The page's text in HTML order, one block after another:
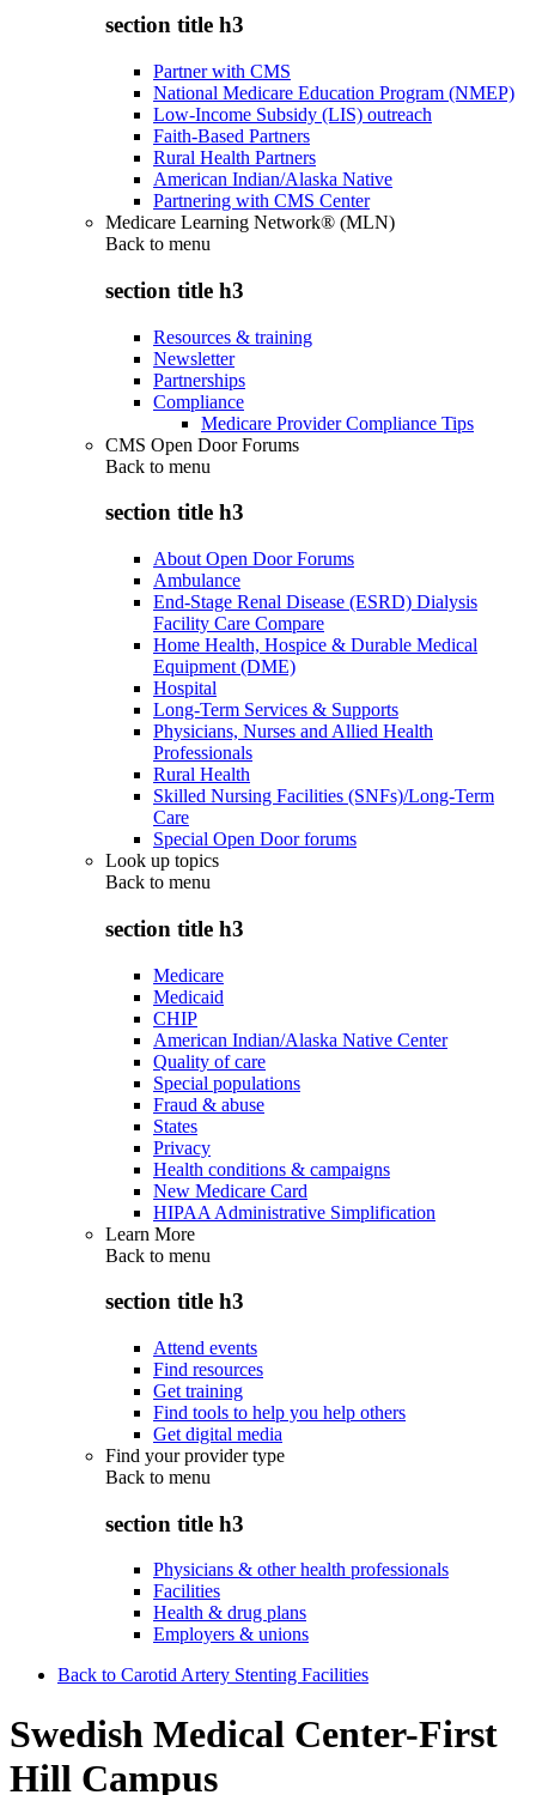
section title h3
Partner with CMS
National Medicare Education Program (NMEP)
Low-Income Subsidy (LIS) outreach
Faith-Based Partners
Rural Health Partners
American Indian/Alaska Native
Partnering with CMS Center
Medicare Learning Network® (MLN)
Back to menu
section title h3
Resources & training
Newsletter
Partnerships
Compliance
Medicare Provider Compliance Tips
CMS Open Door Forums
Back to menu
section title h3
About Open Door Forums
Ambulance
End-Stage Renal Disease (ESRD) Dialysis
Facility Care Compare
Home Health, Hospice & Durable Medical
Equipment (DME)
Hospital
Long-Term Services & Supports
Physicians, Nurses and Allied Health
Professionals
Rural Health
Skilled Nursing Facilities (SNFs)/Long-Term
Care
Special Open Door forums
Look up topics
Back to menu
section title h3
Medicare
Medicaid
CHIP
American Indian/Alaska Native Center
Quality of care
Special populations
Fraud & abuse
States
Privacy
Health conditions & campaigns
New Medicare Card
HIPAA Administrative Simplification
Learn More
Back to menu
section title h3
Attend events
Find resources
Get training
Find tools to help you help others
Get digital media
Find your provider type
Back to menu
section title h3
Physicians & other health professionals
Facilities
Health & drug plans
Employers & unions
Back to Carotid Artery Stenting Facilities
Swedish Medical Center-First
Hill Campus